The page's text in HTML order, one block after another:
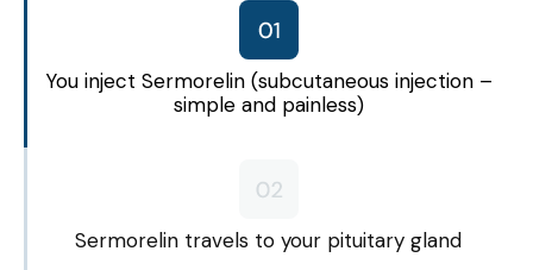
You inject Sermorelin (subcutaneous injection –
simple and painless)
Sermorelin travels to your pituitary gland